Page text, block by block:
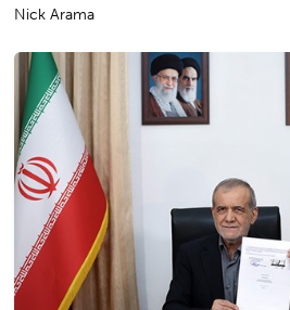
Nick Arama